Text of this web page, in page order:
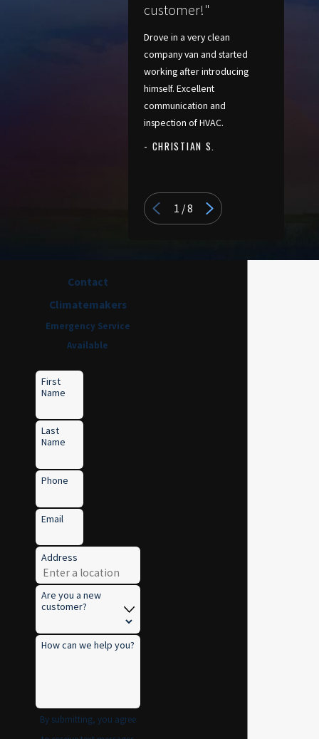
customer!"
Drove in a very clean
company van and started
working after introducing
himself. Excellent
communication and
inspection of HVAC.
- CHRISTIAN S.
1 /8
Contact
Climatemakers
Emergency Service
Available
First
Name
Last
Name
Phone
Email
Address
Are you a new
customer?
How can we help you?
By submitting, you agree